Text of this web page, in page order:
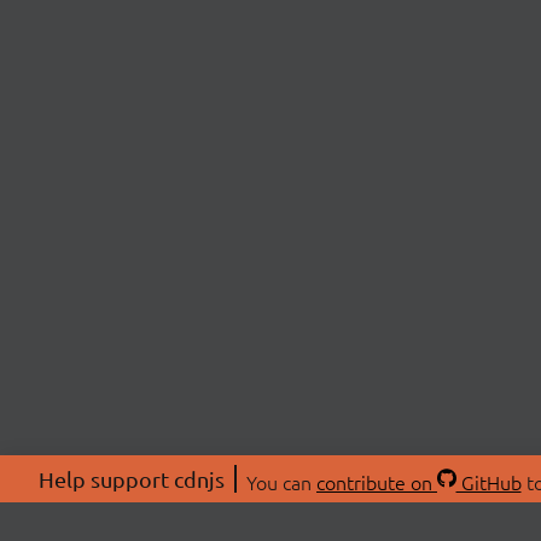
Help support cdnjs You can contribute on GitHub